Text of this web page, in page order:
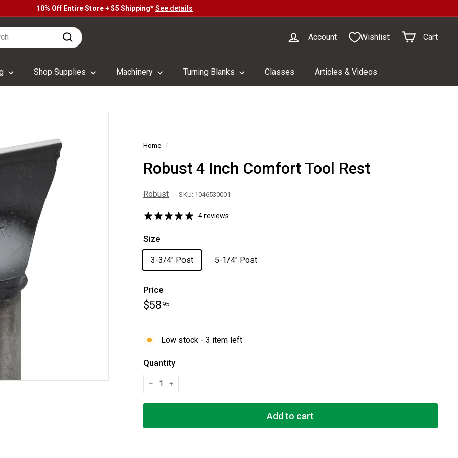
Pause
10% Off Entire Store + $5 Shipping*See details
Search
Account Wishlist Cart
Shop Supplies Machinery Turning Blanks Classes Articles & Videos
Home /
Robust 4 Inch Comfort Tool Rest
Robust SKU: 1046530001
4 reviews
Size
3-3/4" Post 5-1/4" Post
Price
Regular
$5895$58.95
Low stock - 3 item left
Quantity
Add to cart